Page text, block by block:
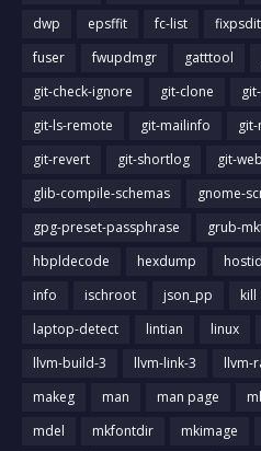
dwp
epsffit fc-list
fuser
fwupdmgr gatttool
git-check-ignore
git-clone
git-ls-remote
git-mailinfo
git-revert
git-shortlog
git-
glib-compile-schemas
gnome-
gpg-preset-passphrase
grub-
hbpldecode
hexdump hostid
info
ischroot json_pp kill
laptop-detect
lintian linux
llvm-build-3
llvm-link-3 llvm-
makeg
man man page
mdel
mkfontdir mkimage